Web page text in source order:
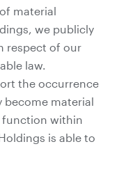
material
we publicly
respect of our
law.
the occurrence
become material
function within
is able to